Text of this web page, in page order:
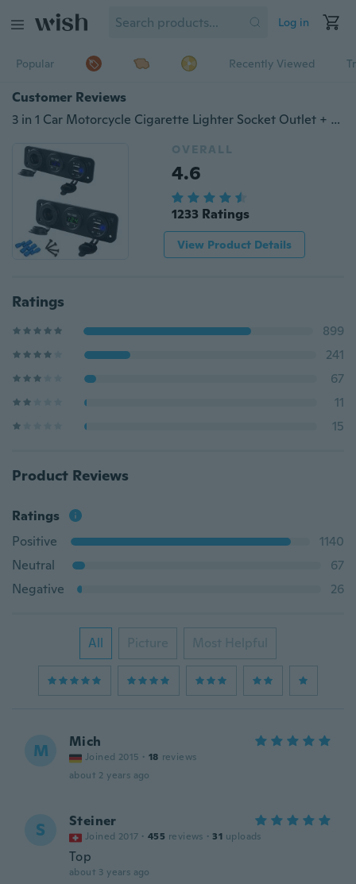
Log in
Popular Recently Viewed
Customer Reviews
3 in 1 Car Motorcycle Cigarette Lighter Socket Outlet + 4.2A Dual USB Charger Power Adaptor +LED Digital Voltmeter
OVERALL
4.6
1233 Ratings
View Product Details
Ratings
899
241
67
11
15
Product Reviews
Ratings
Positive
1140
Neutral
67
Negative
26
All Picture Most Helpful
M Mich
Joined 2015 · 18 reviews
about 2 years ago
S Steiner
Joined 2017 · 455 reviews · 31 uploads
Top
about 3 years ago